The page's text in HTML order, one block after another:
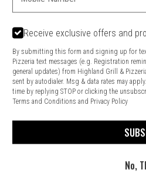
Food &
Receive exclusive offers and
By submitting this form and signing up for
Pizzeria text messages (e.g. Registration
general updates) from Highland Grill &
sent by autodialer. Msg & data rates may
time by replying STOP or clicking the
Terms and Conditions and Privacy Policy
No,